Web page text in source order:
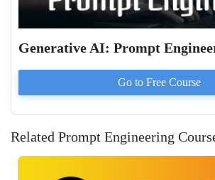
Generative AI: Prompt
Go to Free Course
Related Prompt Engineering